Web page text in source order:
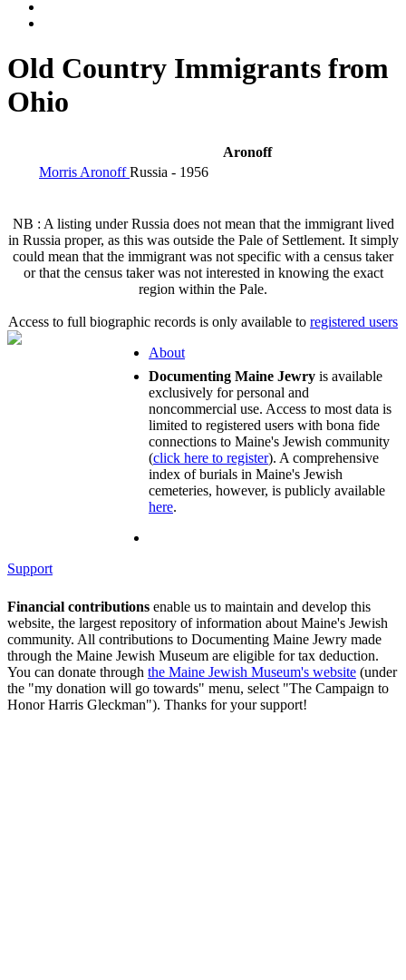
Old Country Immigrants from
Ohio
Aronoff
Morris AronoffRussia - 1956
NB : A listing under Russia does not mean that the immigrant lived
in Russia proper, as this was outside the Pale of Settlement. It simply
could mean that the immigrant was not specific with a census taker
or that the census taker was not interested in knowing the exact
region within the Pale.
Access to full biographic records is only available to registered users
About
Documenting Maine Jewry is available
exclusively for personal and
noncommercial use. Access to most data is
limited to registered users with bona fide
connections to Maine's Jewish community
(click here to register). A comprehensive
index of burials in Maine's Jewish
cemeteries, however, is publicly available
here.
Support
Financial contributions enable us to maintain and develop this
website, the largest repository of information about Maine's Jewish
community. All contributions to Documenting Maine Jewry made
through the Maine Jewish Museum are eligible for tax deduction.
You can donate through the Maine Jewish Museum's website (under
the "my donation will go towards" menu, select "The Campaign to
Honor Harris Gleckman"). Thanks for your support!